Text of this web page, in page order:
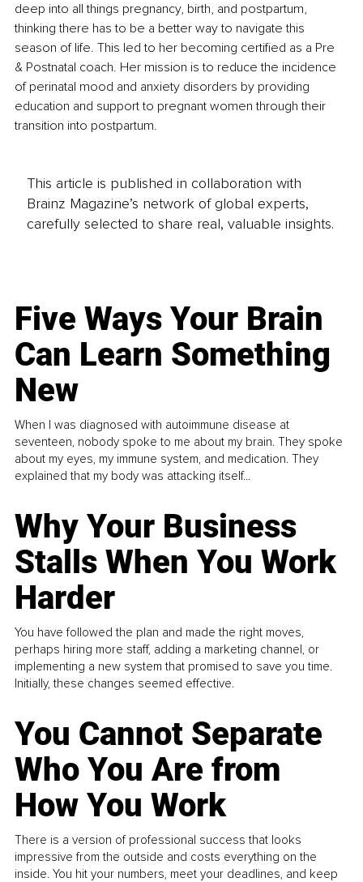
deep into all things pregnancy, birth, and postpartum,
thinking there has to be a better way to navigate this
season of life. This led to her becoming certified as a Pre
& Postnatal coach. Her mission is to reduce the incidence
of perinatal mood and anxiety disorders by providing
education and support to pregnant women through their
transition into postpartum.
This article is published in collaboration with
Brainz Magazine’s network of global experts,
carefully selected to share real, valuable insights.
Five Ways Your Brain
Can Learn Something
New
When I was diagnosed with autoimmune disease at
seventeen, nobody spoke to me about my brain. They spoke
about my eyes, my immune system, and medication. They
explained that my body was attacking itself...
Why Your Business
Stalls When You Work
Harder
You have followed the plan and made the right moves,
perhaps hiring more staff, adding a marketing channel, or
implementing a new system that promised to save you time.
Initially, these changes seemed effective.
You Cannot Separate
Who You Are from
How You Work
There is a version of professional success that looks
impressive from the outside and costs everything on the
inside. You hit your numbers, meet your deadlines, and keep